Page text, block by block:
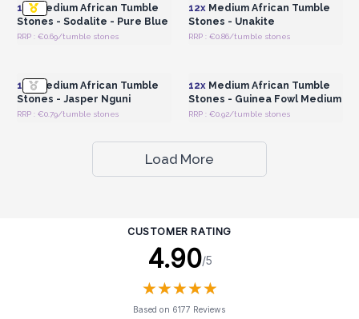
12xMedium African Tumble
Stones - Sodalite - Pure Blue
RRP : €0.69/tumble stones
12xMedium African Tumble
Stones - Unakite
RRP : €0.86/tumble stones
12xMedium African Tumble
Stones - Jasper Nguni
RRP : €0.79/tumble stones
12xMedium African Tumble
Stones - Guinea Fowl Medium
RRP : €0.92/tumble stones
Load More
CUSTOMER RATING
4.90/5
★★★★★
★★★★★
Based on 6177 Reviews